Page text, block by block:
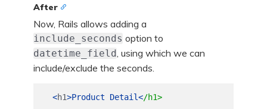
After
Now, Rails allows adding a
include_seconds option to
datetime_field , using which we can
include/exclude the seconds.
<h1>Product Detail</h1>